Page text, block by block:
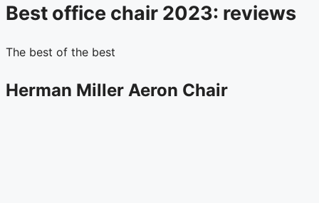
Best office chair 2023: reviews
The best of the best
Herman Miller Aeron Chair